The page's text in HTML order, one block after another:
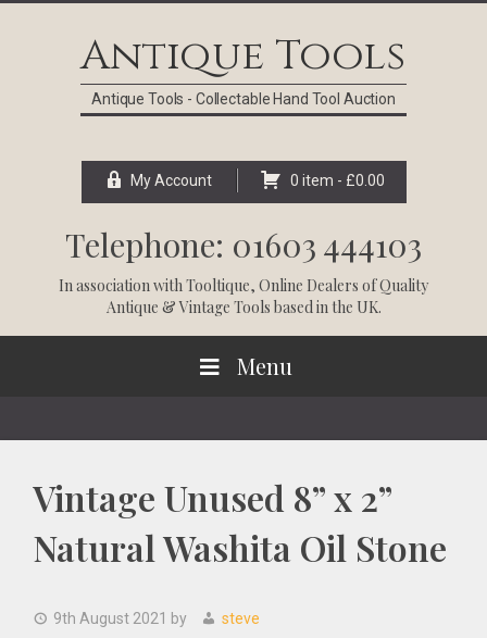
Antique Tools
Antique Tools - Collectable Hand Tool Auction
My Account 0 item - £0.00
Telephone: 01603 444103
In association withTooltique, Online Dealers of Quality
Antique & Vintage Tools based in the UK.
Menu
Vintage Unused 8” x 2”
Natural Washita Oil Stone
9th August 2021 by steve